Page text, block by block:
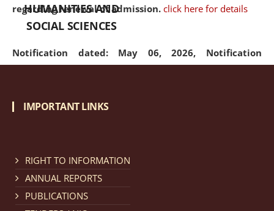
regarding renewal of admission. click here for details
Notification dated: May 06, 2026, Notification
regarding Refund Policy of Admission Fee. click here
Cum Means Scholarship 2024-25.
HUMANITIES AND
SOCIAL SCIENCES
IMPORTANT LINKS
RIGHT TO INFORMATION
ANNUAL REPORTS
PUBLICATIONS